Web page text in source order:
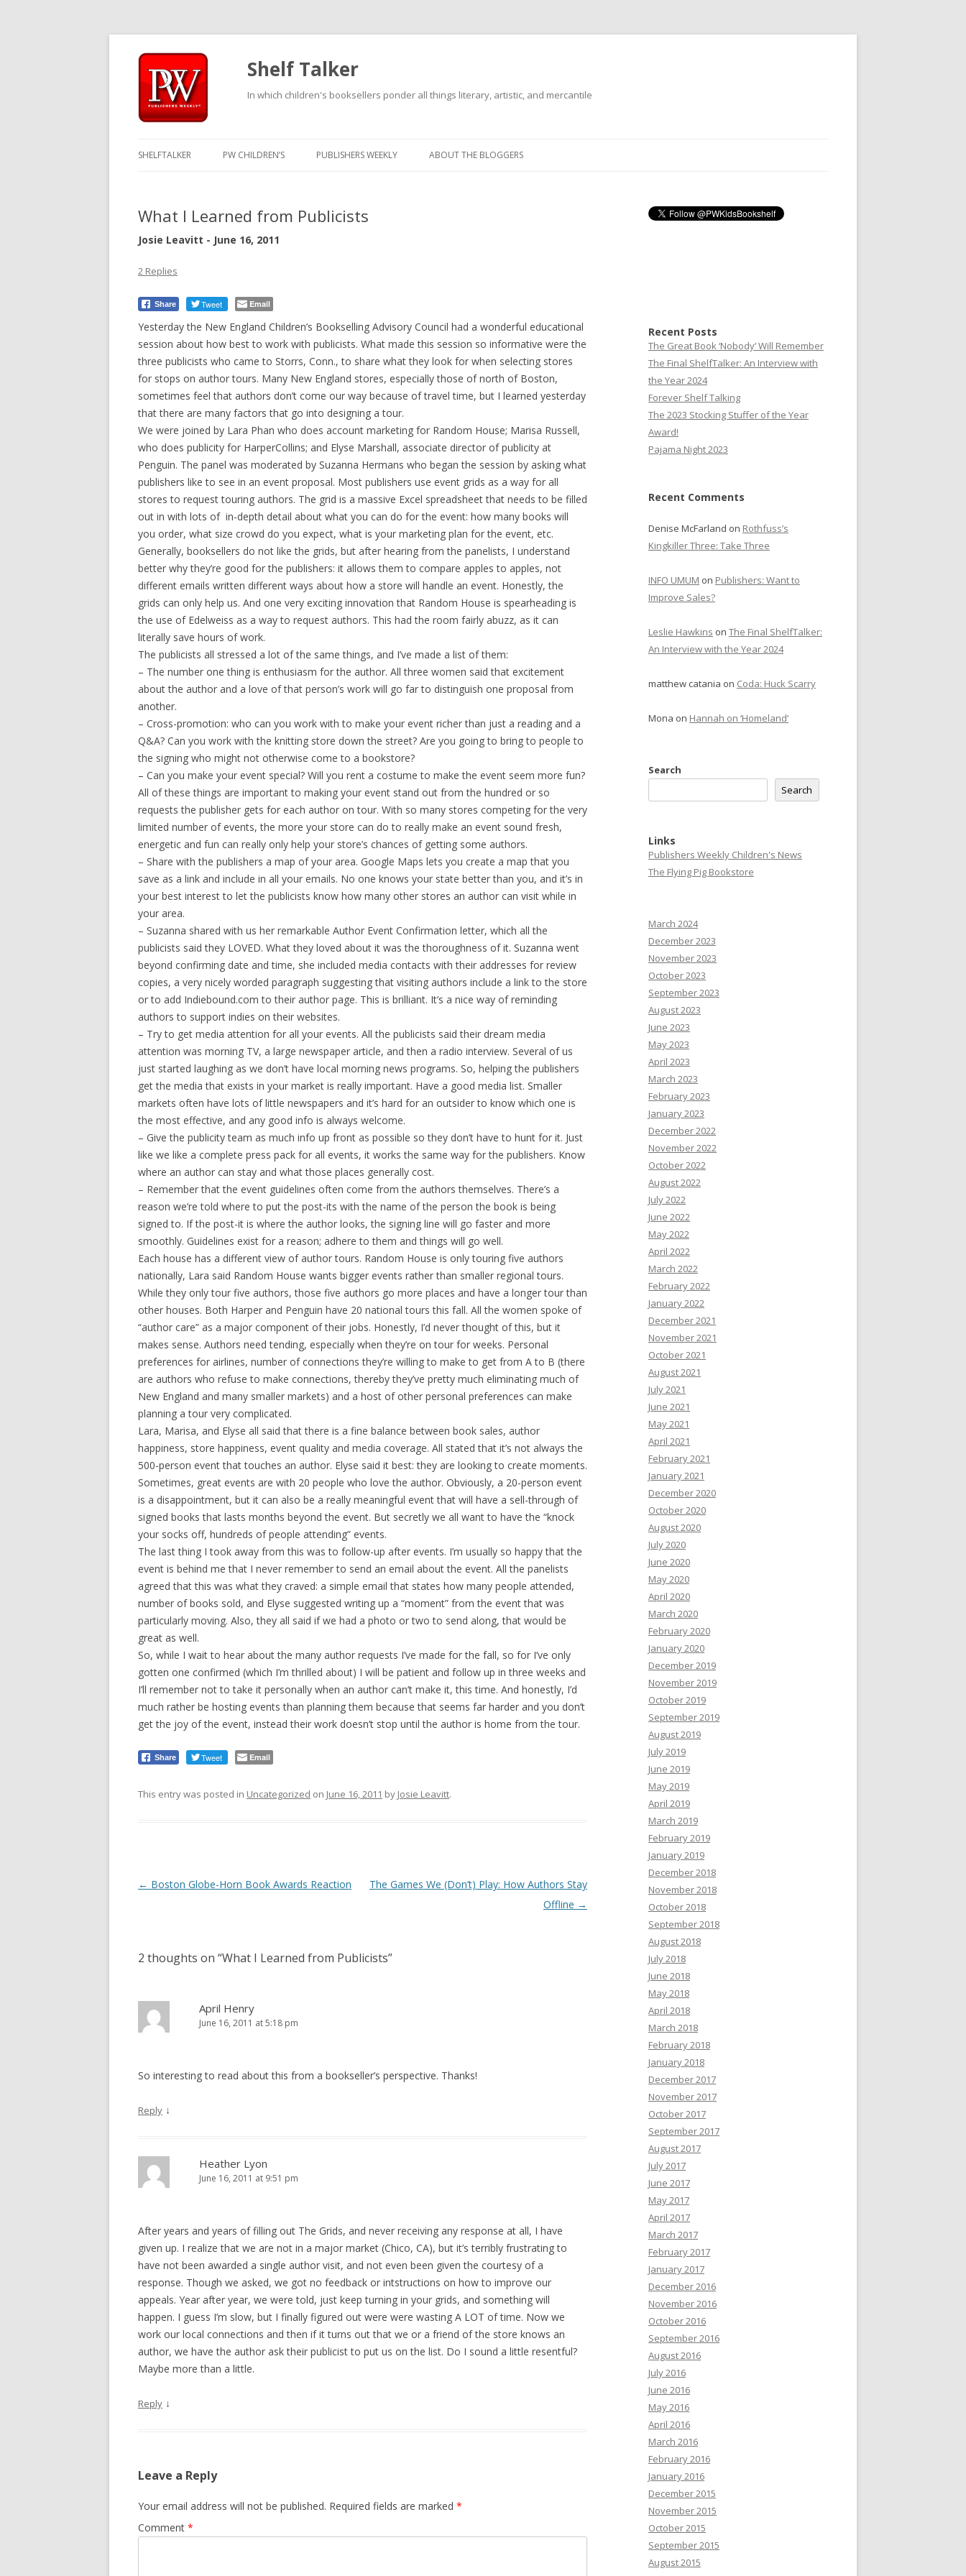
Shelf Talker
In which children's booksellers ponder all things literary, artistic, and mercantile
SHELFTALKER PW CHILDREN’S PUBLISHERS WEEKLY ABOUT THE BLOGGERS
What I Learned from Publicists
Josie Leavitt - June 16, 2011
2 Replies
Share Tweet Email
Yesterday the New England Children’s Bookselling Advisory Council had a wonderful educational
session about how best to work with publicists. What made this session so informative were the
three publicists who came to Storrs, Conn., to share what they look for when selecting stores
for stops on author tours. Many New England stores, especially those of north of Boston,
sometimes feel that authors don’t come our way because of travel time, but I learned yesterday
that there are many factors that go into designing a tour.
We were joined by Lara Phan who does account marketing for Random House; Marisa Russell,
who does publicity for HarperCollins; and Elyse Marshall, associate director of publicity at
Penguin. The panel was moderated by Suzanna Hermans who began the session by asking what
publishers like to see in an event proposal. Most publishers use event grids as a way for all
stores to request touring authors. The grid is a massive Excel spreadsheet that needs to be filled
out in with lots of in-depth detail about what you can do for the event: how many books will
you order, what size crowd do you expect, what is your marketing plan for the event, etc.
Generally, booksellers do not like the grids, but after hearing from the panelists, I understand
better why they’re good for the publishers: it allows them to compare apples to apples, not
different emails written different ways about how a store will handle an event. Honestly, the
grids can only help us. And one very exciting innovation that Random House is spearheading is
the use of Edelweiss as a way to request authors. This had the room fairly abuzz, as it can
literally save hours of work.
The publicists all stressed a lot of the same things, and I’ve made a list of them:
– The number one thing is enthusiasm for the author. All three women said that excitement
about the author and a love of that person’s work will go far to distinguish one proposal from
another.
– Cross-promotion: who can you work with to make your event richer than just a reading and a
Q&A? Can you work with the knitting store down the street? Are you going to bring to people to
the signing who might not otherwise come to a bookstore?
– Can you make your event special? Will you rent a costume to make the event seem more fun?
All of these things are important to making your event stand out from the hundred or so
requests the publisher gets for each author on tour. With so many stores competing for the very
limited number of events, the more your store can do to really make an event sound fresh,
energetic and fun can really only help your store’s chances of getting some authors.
– Share with the publishers a map of your area. Google Maps lets you create a map that you
save as a link and include in all your emails. No one knows your state better than you, and it’s in
your best interest to let the publicists know how many other stores an author can visit while in
your area.
– Suzanna shared with us her remarkable Author Event Confirmation letter, which all the
publicists said they LOVED. What they loved about it was the thoroughness of it. Suzanna went
beyond confirming date and time, she included media contacts with their addresses for review
copies, a very nicely worded paragraph suggesting that visiting authors include a link to the store
or to add Indiebound.com to their author page. This is brilliant. It’s a nice way of reminding
authors to support indies on their websites.
– Try to get media attention for all your events. All the publicists said their dream media
attention was morning TV, a large newspaper article, and then a radio interview. Several of us
just started laughing as we don’t have local morning news programs. So, helping the publishers
get the media that exists in your market is really important. Have a good media list. Smaller
markets often have lots of little newspapers and it’s hard for an outsider to know which one is
the most effective, and any good info is always welcome.
– Give the publicity team as much info up front as possible so they don’t have to hunt for it. Just
like we like a complete press pack for all events, it works the same way for the publishers. Know
where an author can stay and what those places generally cost.
– Remember that the event guidelines often come from the authors themselves. There’s a
reason we’re told where to put the post-its with the name of the person the book is being
signed to. If the post-it is where the author looks, the signing line will go faster and more
smoothly. Guidelines exist for a reason; adhere to them and things will go well.
Each house has a different view of author tours. Random House is only touring five authors
nationally, Lara said Random House wants bigger events rather than smaller regional tours.
While they only tour five authors, those five authors go more places and have a longer tour than
other houses. Both Harper and Penguin have 20 national tours this fall. All the women spoke of
“author care” as a major component of their jobs. Honestly, I’d never thought of this, but it
makes sense. Authors need tending, especially when they’re on tour for weeks. Personal
preferences for airlines, number of connections they’re willing to make to get from A to B (there
are authors who refuse to make connections, thereby they’ve pretty much eliminating much of
New England and many smaller markets) and a host of other personal preferences can make
planning a tour very complicated.
Lara, Marisa, and Elyse all said that there is a fine balance between book sales, author
happiness, store happiness, event quality and media coverage. All stated that it’s not always the
500-person event that touches an author. Elyse said it best: they are looking to create moments.
Sometimes, great events are with 20 people who love the author. Obviously, a 20-person event
is a disappointment, but it can also be a really meaningful event that will have a sell-through of
signed books that lasts months beyond the event. But secretly we all want to have the “knock
your socks off, hundreds of people attending” events.
The last thing I took away from this was to follow-up after events. I’m usually so happy that the
event is behind me that I never remember to send an email about the event. All the panelists
agreed that this was what they craved: a simple email that states how many people attended,
number of books sold, and Elyse suggested writing up a “moment” from the event that was
particularly moving. Also, they all said if we had a photo or two to send along, that would be
great as well.
So, while I wait to hear about the many author requests I’ve made for the fall, so for I’ve only
gotten one confirmed (which I’m thrilled about) I will be patient and follow up in three weeks and
I’ll remember not to take it personally when an author can’t make it, this time. And honestly, I’d
much rather be hosting events than planning them because that seems far harder and you don’t
get the joy of the event, instead their work doesn’t stop until the author is home from the tour.
Share Tweet Email
This entry was posted in Uncategorized on June 16, 2011 by Josie Leavitt.
Post
← Boston Globe-Horn Book Awards Reaction
The Games We (Don’t) Play: How Authors Stay
Offline →
2 thoughts on “What I Learned from Publicists”
April Henry
June 16, 2011 at 5:18 pm
So interesting to read about this from a bookseller’s perspective. Thanks!
Reply ↓
Heather Lyon
June 16, 2011 at 9:51 pm
After years and years of filling out The Grids, and never receiving any response at all, I have
given up. I realize that we are not in a major market (Chico, CA), but it’s terribly frustrating to
have not been awarded a single author visit, and not even been given the courtesy of a
response. Though we asked, we got no feedback or intstructions on how to improve our
appeals. Year after year, we were told, just keep turning in your grids, and something will
happen. I guess I’m slow, but I finally figured out were were wasting A LOT of time. Now we
work our local connections and then if it turns out that we or a friend of the store knows an
author, we have the author ask their publicist to put us on the list. Do I sound a little resentful?
Maybe more than a little.
Reply ↓
Leave a Reply
Your email address will not be published. Required fields are marked *
Comment *
Recent Posts
The Great Book ‘Nobody’ Will Remember
The Final ShelfTalker: An Interview with
the Year 2024
Forever Shelf Talking
The 2023 Stocking Stuffer of the Year
Award!
Pajama Night 2023
Recent Comments
Denise McFarland on Rothfuss’s
Kingkiller Three: Take Three
INFO UMUM on Publishers: Want to
Improve Sales?
Leslie Hawkins on The Final ShelfTalker:
An Interview with the Year 2024
matthew catania on Coda: Huck Scarry
Mona on Hannah on ‘Homeland’
Search
Search
Links
Publishers Weekly Children's News
The Flying Pig Bookstore
March 2024
December 2023
November 2023
October 2023
September 2023
August 2023
June 2023
May 2023
April 2023
March 2023
February 2023
January 2023
December 2022
November 2022
October 2022
August 2022
July 2022
June 2022
May 2022
April 2022
March 2022
February 2022
January 2022
December 2021
November 2021
October 2021
August 2021
July 2021
June 2021
May 2021
April 2021
February 2021
January 2021
December 2020
October 2020
August 2020
July 2020
June 2020
May 2020
April 2020
March 2020
February 2020
January 2020
December 2019
November 2019
October 2019
September 2019
August 2019
July 2019
June 2019
May 2019
April 2019
March 2019
February 2019
January 2019
December 2018
November 2018
October 2018
September 2018
August 2018
July 2018
June 2018
May 2018
April 2018
March 2018
February 2018
January 2018
December 2017
November 2017
October 2017
September 2017
August 2017
July 2017
June 2017
May 2017
April 2017
March 2017
February 2017
January 2017
December 2016
November 2016
October 2016
September 2016
August 2016
July 2016
June 2016
May 2016
April 2016
March 2016
February 2016
January 2016
December 2015
November 2015
October 2015
September 2015
August 2015